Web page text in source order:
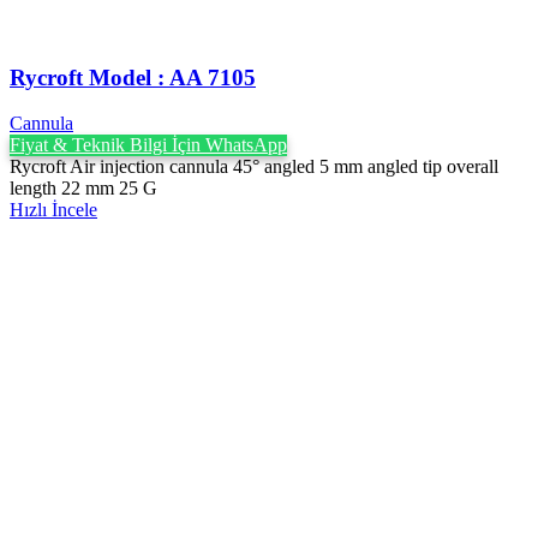
Rycroft Model : AA 7105
Cannula
Fiyat & Teknik Bilgi İçin WhatsApp
Rycroft Air injection cannula 45° angled 5 mm angled tip overall
length 22 mm 25 G
Hızlı İncele